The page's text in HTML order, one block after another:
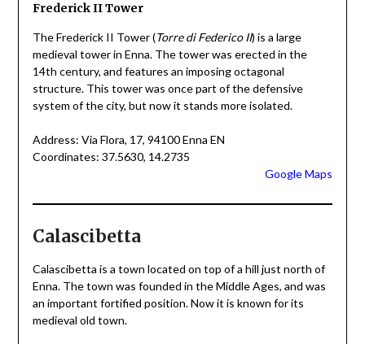
Frederick II Tower
The Frederick II Tower (Torre di Federico II) is a large
medieval tower in Enna. The tower was erected in the
14th century, and features an imposing octagonal
structure. This tower was once part of the defensive
system of the city, but now it stands more isolated.
Address: Via Flora, 17, 94100 Enna EN
Coordinates: 37.5630, 14.2735
Google Maps
Calascibetta
Calascibetta is a town located on top of a hill just north of
Enna. The town was founded in the Middle Ages, and was
an important fortified position. Now it is known for its
medieval old town.